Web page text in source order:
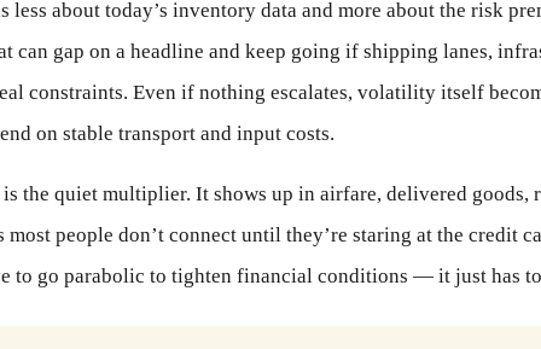
less about today’s inventory data and more about the risk
can gap on a headline and keep going if shipping lanes,
constraints. Even if nothing escalates, volatility itself
on stable transport and input costs.
the quiet multiplier. It shows up in airfare, delivered goods,
people don’t connect until they’re staring at the credit
to go parabolic to tighten financial conditions — it just has